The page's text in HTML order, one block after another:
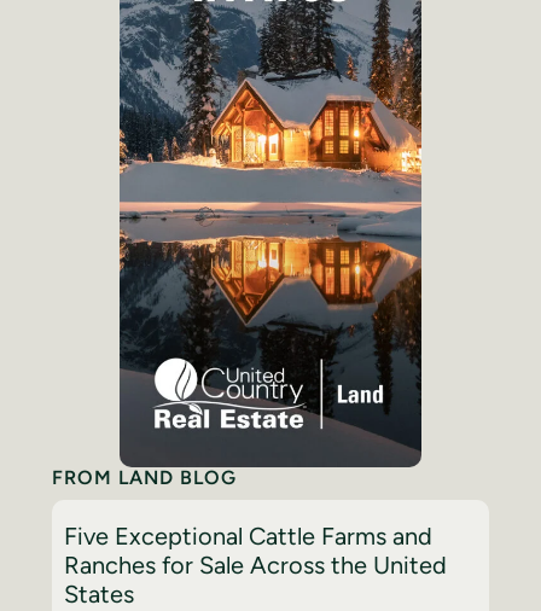
FROM LAND BLOG
Five Exceptional Cattle Farms and
Ranches for Sale Across the United
States